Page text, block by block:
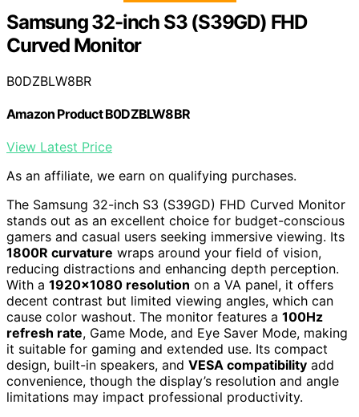
Samsung 32-inch S3 (S39GD) FHD
Curved Monitor
B0DZBLW8BR
Amazon Product B0DZBLW8BR
View Latest Price
As an affiliate, we earn on qualifying purchases.
The Samsung 32-inch S3 (S39GD) FHD Curved Monitor
stands out as an excellent choice for budget-conscious
gamers and casual users seeking immersive viewing. Its
1800R curvature wraps around your field of vision,
reducing distractions and enhancing depth perception.
With a 1920×1080 resolution on a VA panel, it offers
decent contrast but limited viewing angles, which can
cause color washout. The monitor features a 100Hz
refresh rate, Game Mode, and Eye Saver Mode, making
it suitable for gaming and extended use. Its compact
design, built-in speakers, and VESA compatibility add
convenience, though the display’s resolution and angle
limitations may impact professional productivity.